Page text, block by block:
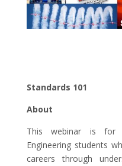
Standards 101
About
This webinar is for
Engineering students
careers through